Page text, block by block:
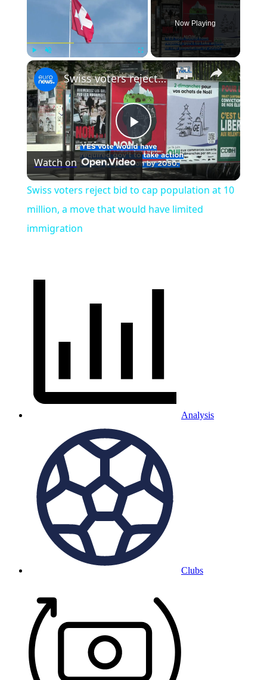
Play Unmute Fullscreen
Now Playing
×
Play
Video
Swiss voters reject bid to cap population at 10 million, a move that would have limited immigration
Watch on
Swiss voters reject bid to cap population at 10
million, a move that would have limited
immigration
Analysis
Clubs